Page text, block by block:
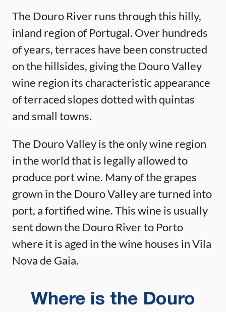
The Douro River runs through this hilly,
inland region of Portugal. Over hundreds
of years, terraces have been constructed
on the hillsides, giving the Douro Valley
wine region its characteristic appearance
of terraced slopes dotted with quintas
and small towns.
The Douro Valley is the only wine region
in the world that is legally allowed to
produce port wine. Many of the grapes
grown in the Douro Valley are turned into
port, a fortified wine. This wine is usually
sent down the Douro River to Porto
where it is aged in the wine houses in Vila
Nova de Gaia.
Where is the Douro